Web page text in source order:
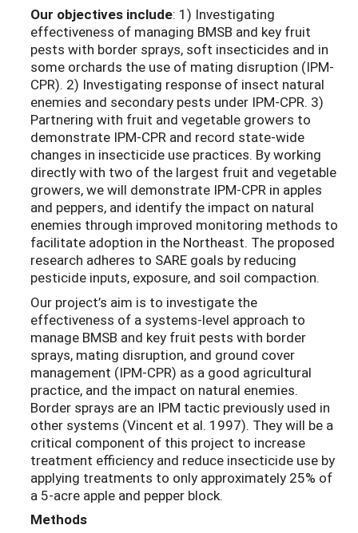
Our objectives include: 1) Investigating
effectiveness of managing BMSB and key fruit
pests with border sprays, soft insecticides and in
some orchards the use of mating disruption (IPM-
CPR). 2) Investigating response of insect natural
enemies and secondary pests under IPM-CPR. 3)
Partnering with fruit and vegetable growers to
demonstrate IPM-CPR and record state-wide
changes in insecticide use practices. By working
directly with two of the largest fruit and vegetable
growers, we will demonstrate IPM-CPR in apples
and peppers, and identify the impact on natural
enemies through improved monitoring methods to
facilitate adoption in the Northeast. The proposed
research adheres to SARE goals by reducing
pesticide inputs, exposure, and soil compaction.
Our project’s aim is to investigate the
effectiveness of a systems-level approach to
manage BMSB and key fruit pests with border
sprays, mating disruption, and ground cover
management (IPM-CPR) as a good agricultural
practice, and the impact on natural enemies.
Border sprays are an IPM tactic previously used in
other systems (Vincent et al. 1997). They will be a
critical component of this project to increase
treatment efficiency and reduce insecticide use by
applying treatments to only approximately 25% of
a 5-acre apple and pepper block.
Methods